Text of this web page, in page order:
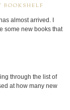
almost arrived. I
some new books that
through the list of
at how many new